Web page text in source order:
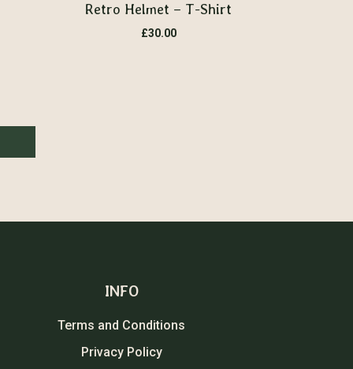
Retro Helmet – T-Shirt
£30.00
INFO
Terms and Conditions
Privacy Policy